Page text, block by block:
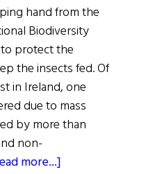
hand from the
Biodiversity
protect the
the insects fed. Of
in Ireland, one
due to mass
by more than
non-
more...]